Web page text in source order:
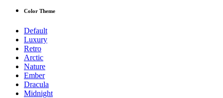
Color Theme
Default
Luxury
Retro
Arctic
Nature
Ember
Dracula
Midnight